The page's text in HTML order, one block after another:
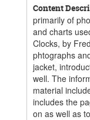
Content
primarily of
and charts
Clocks, by
phtographs
jacket,
well. The
material
includes the
on as well as